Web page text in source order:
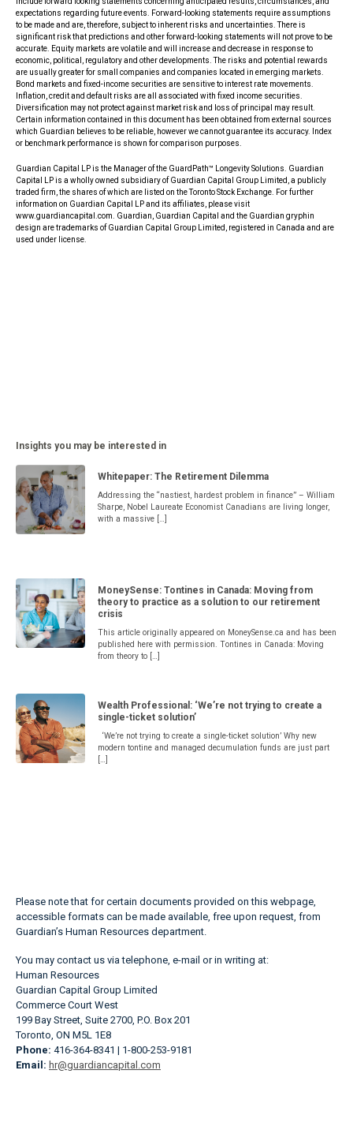
expectations regarding future events. Forward-looking statements require assumptions
to be made and are, therefore, subject to inherent risks and uncertainties. There is
significant risk that predictions and other forward-looking statements will not prove to be
accurate. Equity markets are volatile and will increase and decrease in response to
economic, political, regulatory and other developments. The risks and potential rewards
are usually greater for small companies and companies located in emerging markets.
Bond markets and fixed-income securities are sensitive to interest rate movements.
Inflation, credit and default risks are all associated with fixed income securities.
Diversification may not protect against market risk and loss of principal may result.
Certain information contained in this document has been obtained from external sources
which Guardian believes to be reliable, however we cannot guarantee its accuracy. Index
or benchmark performance is shown for comparison purposes.
Guardian Capital LP is the Manager of the GuardPath™ Longevity Solutions. Guardian
Capital LP is a wholly owned subsidiary of Guardian Capital Group Limited, a publicly
traded firm, the shares of which are listed on the Toronto Stock Exchange. For further
information on Guardian Capital LP and its affiliates, please visit
www.guardiancapital.com. Guardian, Guardian Capital and the Guardian gryphin
design are trademarks of Guardian Capital Group Limited, registered in Canada and are
used under license.
Insights you may be interested in
Whitepaper: The Retirement Dilemma
Addressing the “nastiest, hardest problem in finance” – William
Sharpe, Nobel Laureate Economist Canadians are living longer,
with a massive […]
MoneySense: Tontines in Canada: Moving from
theory to practice as a solution to our retirement
crisis
This article originally appeared on MoneySense.ca and has been
published here with permission. Tontines in Canada: Moving
from theory to […]
Wealth Professional: ‘We’re not trying to create a
single-ticket solution’
‘We’re not trying to create a single-ticket solution’ Why new
modern tontine and managed decumulation funds are just part
[…]
Please note that for certain documents provided on this webpage,
accessible formats can be made available, free upon request, from
Guardian’s Human Resources department.
You may contact us via telephone, e-mail or in writing at:
Human Resources
Guardian Capital Group Limited
Commerce Court West
199 Bay Street, Suite 2700, P.O. Box 201
Toronto, ON M5L 1E8
Phone: 416-364-8341 | 1-800-253-9181
Email: hr@guardiancapital.com